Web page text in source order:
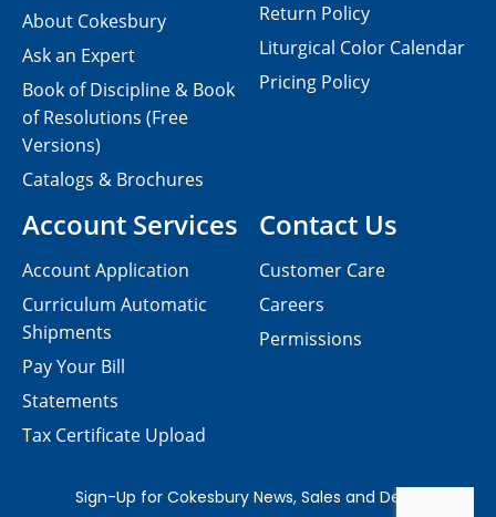
Contact Us
Customer Care
Careers
Permissions
About Cokesbury
Ask an Expert
Book of Discipline & Book
of Resolutions (Free
Versions)
Catalogs & Brochures
Account Services
Account Application
Curriculum Automatic
Shipments
Pay Your Bill
Statements
Tax Certificate Upload
Return Policy
Liturgical Color Calendar
Pricing Policy